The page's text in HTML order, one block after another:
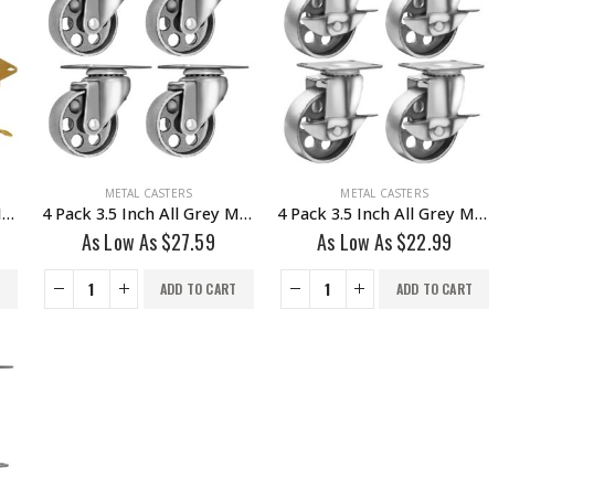
4 Pack 3.5 Inch All Gold Metal Swivel Wheel With Brake
METAL CASTERS
4 Pack 3.5 Inch All Grey Metal Swivel Wheel No Brake
As Low As$27.59
ADD TO CART
METAL CASTERS
4 Pack 3.5 Inch All Grey Metal Swivel Wheel With Brake
As Low As$22.99
ADD TO CART